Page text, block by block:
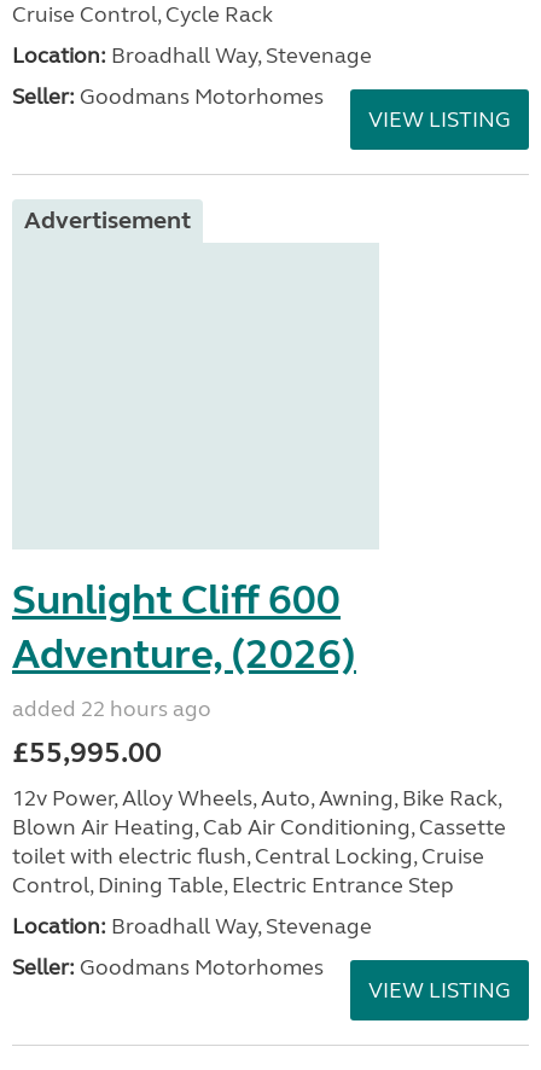
Cruise Control, Cycle Rack
Location: Broadhall Way, Stevenage
Seller: Goodmans Motorhomes
VIEW LISTING
Advertisement
Sunlight Cliff 600
Adventure, (2026)
added 22 hours ago
£55,995.00
12v Power, Alloy Wheels, Auto, Awning, Bike Rack,
Blown Air Heating, Cab Air Conditioning, Cassette
toilet with electric flush, Central Locking, Cruise
Control, Dining Table, Electric Entrance Step
Location: Broadhall Way, Stevenage
Seller: Goodmans Motorhomes
VIEW LISTING